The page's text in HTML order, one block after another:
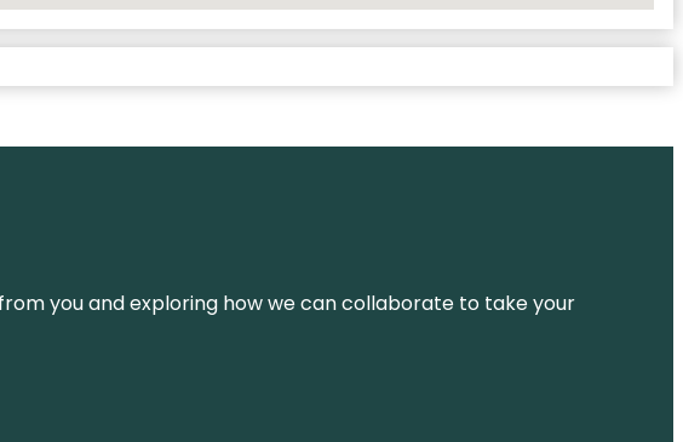
you and exploring how we can collaborate to take your